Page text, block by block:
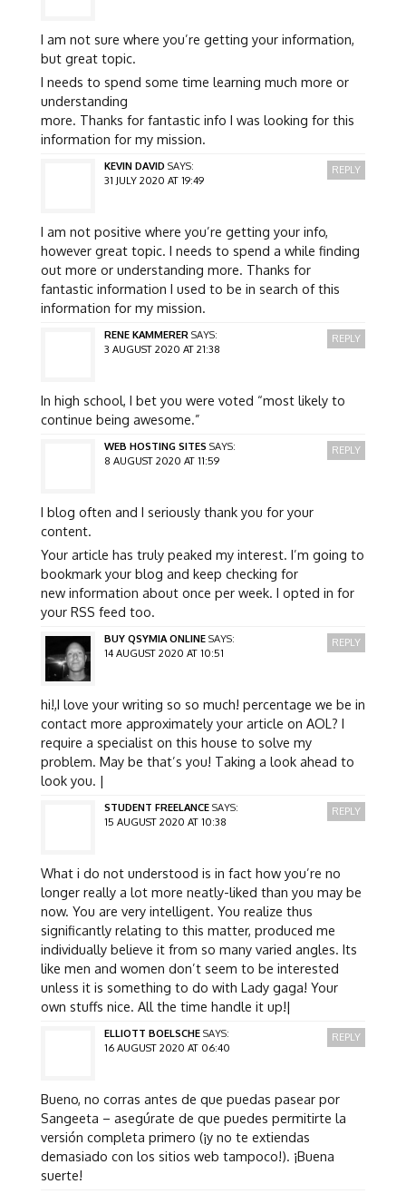
I am not sure where you’re getting your information,
but great topic.
I needs to spend some time learning much more or
understanding
more. Thanks for fantastic info I was looking for this
information for my mission.
KEVIN DAVID SAYS:
31 JULY 2020 AT 19:49
I am not positive where you’re getting your info,
however great topic. I needs to spend a while finding
out more or understanding more. Thanks for
fantastic information I used to be in search of this
information for my mission.
REPLY
RENE KAMMERER SAYS:
3 AUGUST 2020 AT 21:38
In high school, I bet you were voted “most likely to
continue being awesome.”
REPLY
WEB HOSTING SITES SAYS:
8 AUGUST 2020 AT 11:59
I blog often and I seriously thank you for your
content.
Your article has truly peaked my interest. I’m going to
bookmark your blog and keep checking for
new information about once per week. I opted in for
your RSS feed too.
REPLY
BUY QSYMIA ONLINE SAYS:
14 AUGUST 2020 AT 10:51
hi!,I love your writing so so much! percentage we be in
contact more approximately your article on AOL? I
require a specialist on this house to solve my
problem. May be that’s you! Taking a look ahead to
look you. |
REPLY
STUDENT FREELANCE SAYS:
15 AUGUST 2020 AT 10:38
What i do not understood is in fact how you’re no
longer really a lot more neatly-liked than you may be
now. You are very intelligent. You realize thus
significantly relating to this matter, produced me
individually believe it from so many varied angles. Its
like men and women don’t seem to be interested
unless it is something to do with Lady gaga! Your
own stuffs nice. All the time handle it up!|
REPLY
ELLIOTT BOELSCHE SAYS:
16 AUGUST 2020 AT 06:40
Bueno, no corras antes de que puedas pasear por
Sangeeta – asegúrate de que puedes permitirte la
versión completa primero (¡y no te extiendas
demasiado con los sitios web tampoco!). ¡Buena
suerte!
REPLY